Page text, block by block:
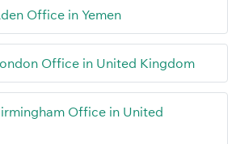
Office in Yemen
Office in United Kingdom
Office in United